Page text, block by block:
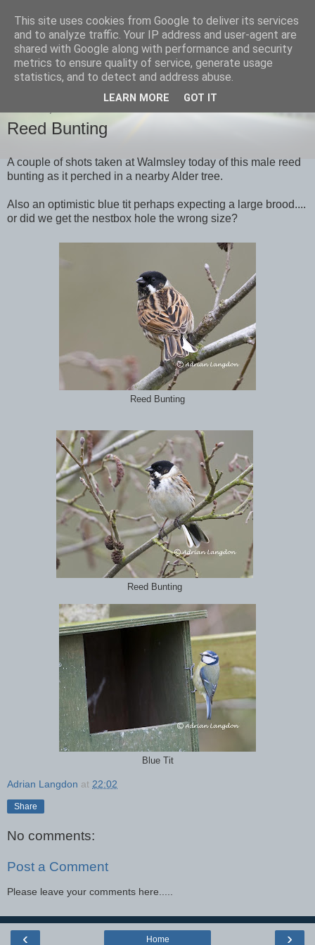
images-naturally!
the photo blog of www.adrianlangdon.com
Reed Bunting
A couple of shots taken at Walmsley today of this male reed
bunting as it perched in a nearby Alder tree.
Also an optimistic blue tit perhaps expecting a large brood....
or did we get the nestbox hole the wrong size?
Reed Bunting
Reed Bunting
Blue Tit
Adrian Langdon at 22:02
Share
No comments:
Post a Comment
Please leave your comments here.....
‹ ›
Home
This site uses cookies from Google to deliver its services
and to analyze traffic. Your IP address and user-agent are
shared with Google along with performance and security
metrics to ensure quality of service, generate usage
statistics, and to detect and address abuse.
LEARN MORE GOT IT